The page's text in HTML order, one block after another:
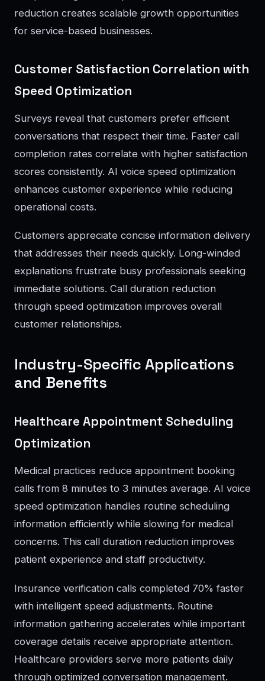
reduction creates scalable growth opportunities
for service-based businesses.
Customer Satisfaction Correlation with
Speed Optimization
Surveys reveal that customers prefer efficient
conversations that respect their time. Faster call
completion rates correlate with higher satisfaction
scores consistently. AI voice speed optimization
enhances customer experience while reducing
operational costs.
Customers appreciate concise information delivery
that addresses their needs quickly. Long-winded
explanations frustrate busy professionals seeking
immediate solutions. Call duration reduction
through speed optimization improves overall
customer relationships.
Industry-Specific Applications
and Benefits
Healthcare Appointment Scheduling
Optimization
Medical practices reduce appointment booking
calls from 8 minutes to 3 minutes average. AI voice
speed optimization handles routine scheduling
information efficiently while slowing for medical
concerns. This call duration reduction improves
patient experience and staff productivity.
Insurance verification calls completed 70% faster
with intelligent speed adjustments. Routine
information gathering accelerates while important
coverage details receive appropriate attention.
Healthcare providers serve more patients daily
through optimized conversation management.